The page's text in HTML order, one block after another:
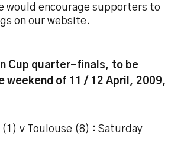
would encourage supporters to
on our website.
Cup quarter-finals, to be
weekend of 11 / 12 April, 2009,
v Toulouse (8) : Saturday